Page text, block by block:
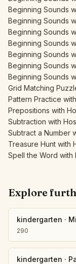
Beginning Sounds
Beginning Sounds
Beginning Sounds
Beginning Sounds
Beginning Sounds
Beginning Sounds
Beginning Sounds
Grid Matching
Pattern Practice
Prepositions with
Subtraction with
Subtract a Number
Treasure Hunt with
Spell the Word with
Explore
kindergarten ·
290
kindergarten ·